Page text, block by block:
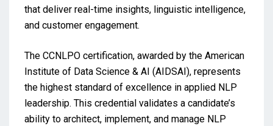
that deliver real-time insights, linguistic intelligence,
and customer engagement.
The CCNLPO certification, awarded by the American
Institute of Data Science & AI (AIDSAI), represents
the highest standard of excellence in applied NLP
leadership. This credential validates a candidate’s
ability to architect, implement, and manage NLP